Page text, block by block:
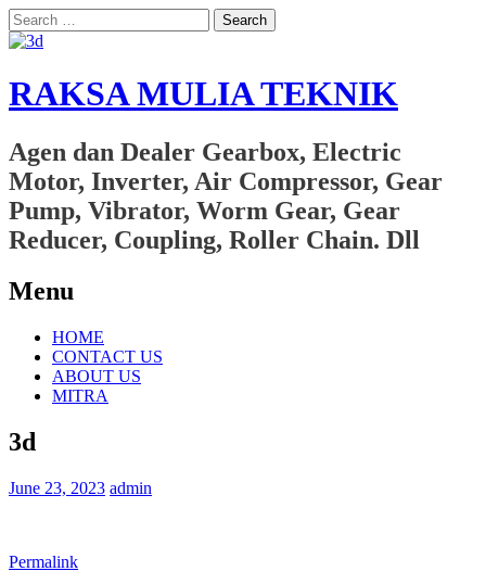
Search
for:
RAKSA MULIA TEKNIK
Agen dan Dealer Gearbox, Electric
Motor, Inverter, Air Compressor, Gear
Pump, Vibrator, Worm Gear, Gear
Reducer, Coupling, Roller Chain. Dll
Menu
Skip
content
HOME
CONTACT US
ABOUT US
MITRA
3d
June 23, 2023 admin
Permalink